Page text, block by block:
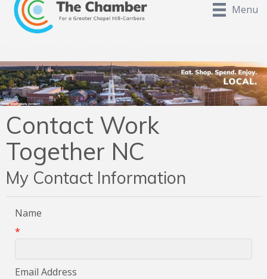
Menu
Contact Work
Together NC
My Contact Information
Name
*
Email Address